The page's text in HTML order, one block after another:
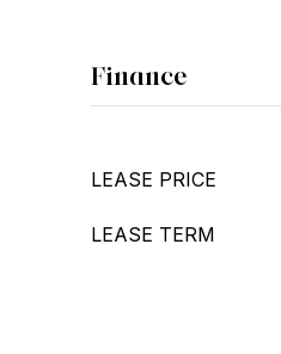
Finance
LEASE PRICE
LEASE TERM